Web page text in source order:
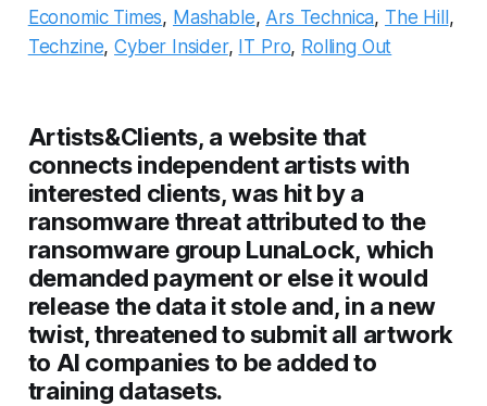
Economic Times, Mashable, Ars Technica, The Hill,
Techzine,Cyber Insider, IT Pro, Rolling Out
Artists&Clients, a website that
connects independent artists with
interested clients, was hit by a
ransomware threat attributed to the
ransomware group LunaLock, which
demanded payment or else it would
release the data it stole and, in a new
twist, threatened to submit all artwork
to AI companies to be added to
training datasets.